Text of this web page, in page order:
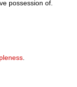
possession of.